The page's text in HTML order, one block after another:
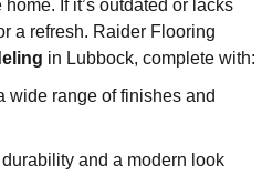
If it’s outdated or lacks
a refresh. Raider Flooring
in Lubbock, complete with:
wide range of finishes and
durability and a modern look